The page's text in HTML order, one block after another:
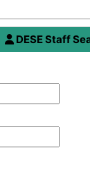
Department
of
and
DESEStaff